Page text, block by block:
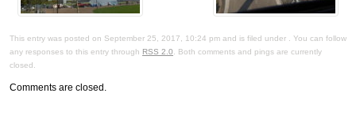
This entry was posted on September 25, 2017, 10:24 pm and is filed under . You can follow
any responses to this entry through RSS 2.0. Both comments and pings are currently
closed.
Comments are closed.